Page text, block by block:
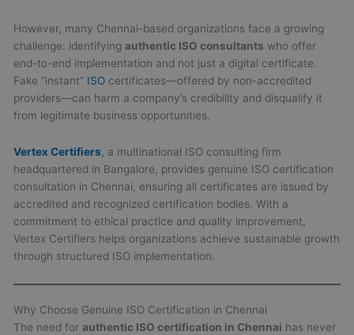
However, many Chennai-based organizations face a growing
challenge: identifyingauthentic ISO consultants who offer
end-to-end implementation and not just a digital certificate.
Fake “instant” ISO certificates—offered by non-accredited
providers—can harm a company’s credibility and disqualify it
from legitimate business opportunities.
Vertex Certifiers, a multinational ISO consulting firm
headquartered in Bangalore, provides genuine ISO certification
consultation in Chennai, ensuring all certificates are issued by
accredited and recognized certification bodies. With a
commitment to ethical practice and quality improvement,
Vertex Certifiers helps organizations achieve sustainable growth
through structured ISO implementation.
Why Choose Genuine ISO Certification in Chennai
The need forauthentic ISO certification in Chennai has never